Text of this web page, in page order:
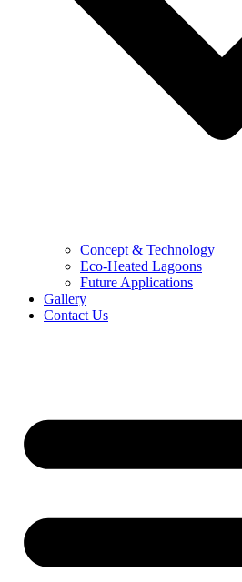
Concept & Technology
Eco-Heated Lagoons
Future Applications
Gallery
Contact Us